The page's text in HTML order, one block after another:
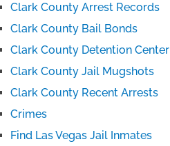
Clark County Arrest Records
Clark County Bail Bonds
Clark County Detention Center
Clark County Jail Mugshots
Clark County Recent Arrests
Crimes
Find Las Vegas Jail Inmates